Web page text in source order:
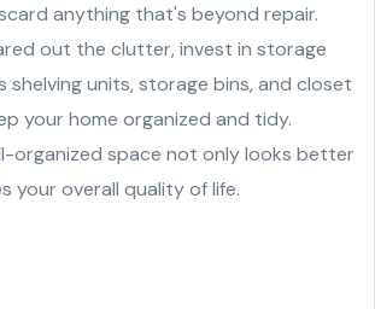
anything that's beyond repair.
out the clutter, invest in storage
shelving units, storage bins, and closet
your home organized and tidy.
organized space not only looks better
your overall quality of life.